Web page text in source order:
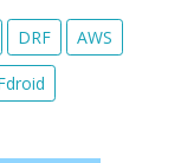
DRF AWS